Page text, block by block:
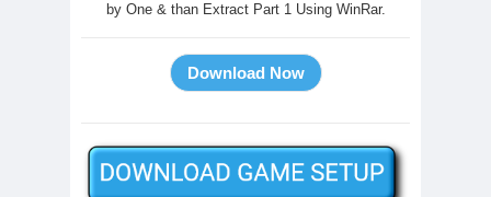
by One & than Extract Part 1 Using WinRar.